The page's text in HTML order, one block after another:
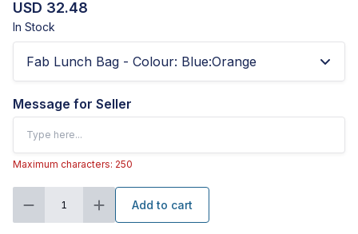
USD 32.48
In Stock
Fab Lunch Bag - Colour: Blue:Orange
Message for Seller
Maximum characters: 250
1 Add to cart